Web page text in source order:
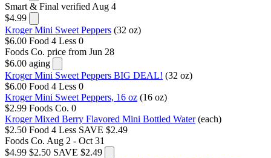
Smart & Final verified Aug 4
$4.99
Kroger Mini Sweet Peppers (32 oz)
$6.00 Food 4 Less 0
Foods Co. price from Jun 28
$6.00 aging
Kroger Mini Sweet Peppers BIG DEAL! (32 oz)
$6.00 Food 4 Less 0
Kroger Mini Sweet Peppers, 16 oz (16 oz)
$2.99 Foods Co. 0
Kroger Mixed Berry Flavored Mini Bottled Water (each)
$2.50 Food 4 Less SAVE $2.49
Foods Co. Aug 2 - Oct 31
$4.99 $2.50 SAVE $2.49